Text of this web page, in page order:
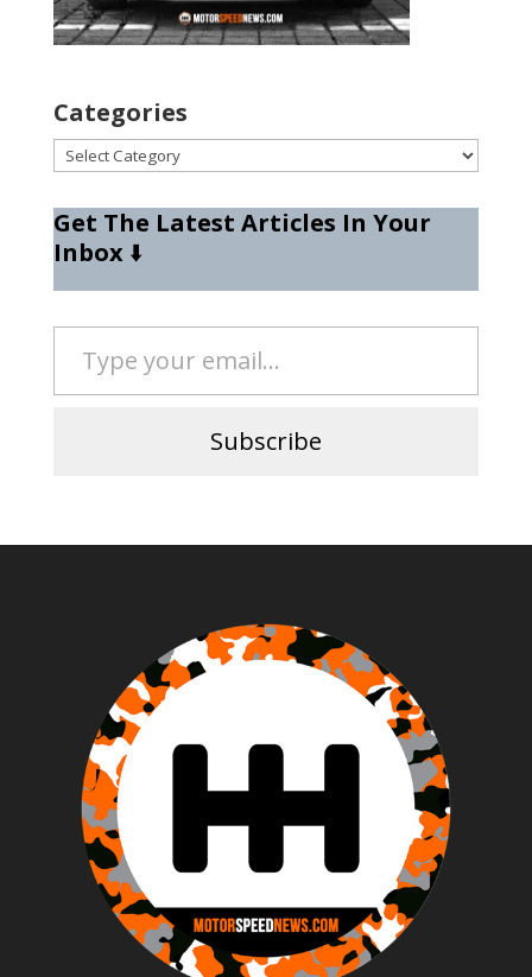
Categories
Categories
Get The Latest Articles In Your
Inbox⬇️
Type your email…
Subscribe